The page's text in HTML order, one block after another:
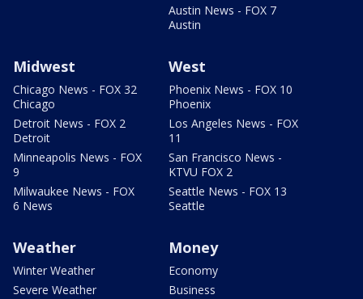
Austin News - FOX 7
Austin
Midwest
Chicago News - FOX 32
Chicago
Detroit News - FOX 2
Detroit
Minneapolis News - FOX
9
Milwaukee News - FOX
6 News
West
Phoenix News - FOX 10
Phoenix
Los Angeles News - FOX
11
San Francisco News -
KTVU FOX 2
Seattle News - FOX 13
Seattle
Weather
Winter Weather
Severe Weather
Money
Economy
Business